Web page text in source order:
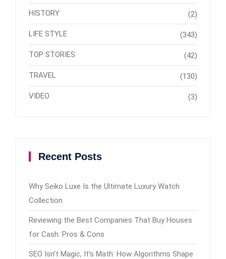
HISTORY (2)
LIFE STYLE (343)
TOP STORIES (42)
TRAVEL (130)
VIDEO (3)
Recent Posts
Why Seiko Luxe Is the Ultimate Luxury Watch
Collection
Reviewing the Best Companies That Buy Houses
for Cash: Pros & Cons
SEO Isn’t Magic, It’s Math: How Algorithms Shape